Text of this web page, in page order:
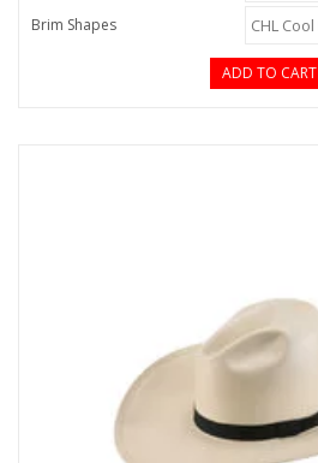
Brim Shapes
ADD TO CART